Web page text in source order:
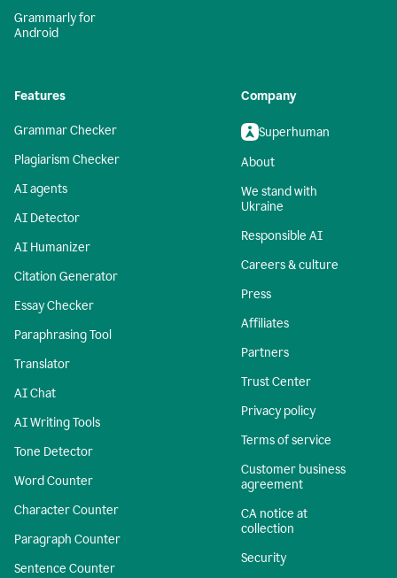
Grammarly for
Android
Features
Grammar Checker
Plagiarism Checker
AI agents
AI Detector
AI Humanizer
Citation Generator
Essay Checker
Paraphrasing Tool
Translator
AI Chat
AI Writing Tools
Tone Detector
Word Counter
Character Counter
Paragraph Counter
Sentence Counter
Company
Superhuman
About
We stand with
Ukraine
Responsible AI
Careers & culture
Press
Affiliates
Partners
Trust Center
Privacy policy
Terms of service
Customer business
agreement
CA notice at
collection
Security